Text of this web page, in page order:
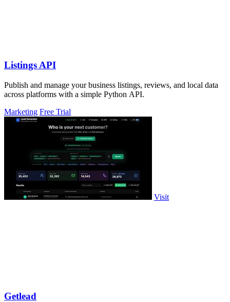
Listings API
Publish and manage your business listings, reviews, and local data
across platforms with a simple Python API.
Marketing Free Trial
Visit
Getlead